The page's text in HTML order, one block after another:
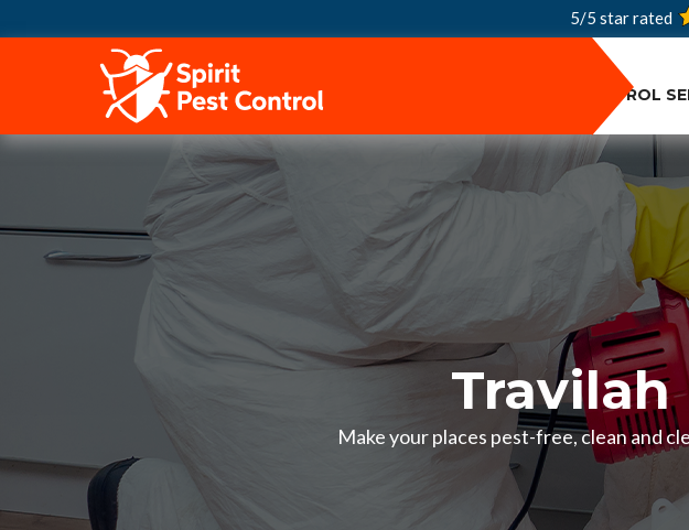
5/5 star rated
PEST CONTROL
Make your places pest-free, clean and